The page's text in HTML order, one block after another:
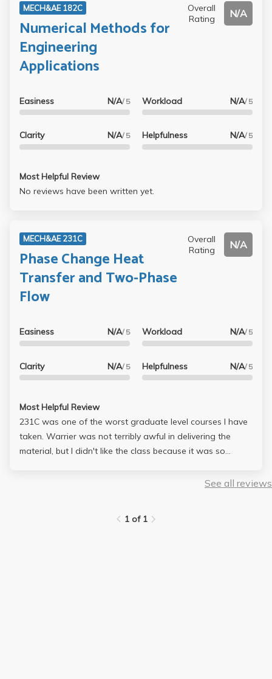
MECH&AE 182C
Numerical Methods for
Engineering
Applications
Overall
Rating
N/A
Easiness N/A/ 5
Clarity N/A/ 5
Workload N/A/ 5
Helpfulness N/A/ 5
Most Helpful Review
No reviews have been written yet.
MECH&AE 231C
Phase Change Heat
Transfer and Two-Phase
Flow
Overall
Rating
N/A
Easiness N/A/ 5
Clarity N/A/ 5
Workload N/A/ 5
Helpfulness N/A/ 5
Most Helpful Review
231C was one of the worst graduate level courses I have
taken. Warrier was not terribly awful in delivering the
material, but I didn't like the class because it was so
exams and homeworks, but I wished the lectures followed
See all reviews
1 of 1